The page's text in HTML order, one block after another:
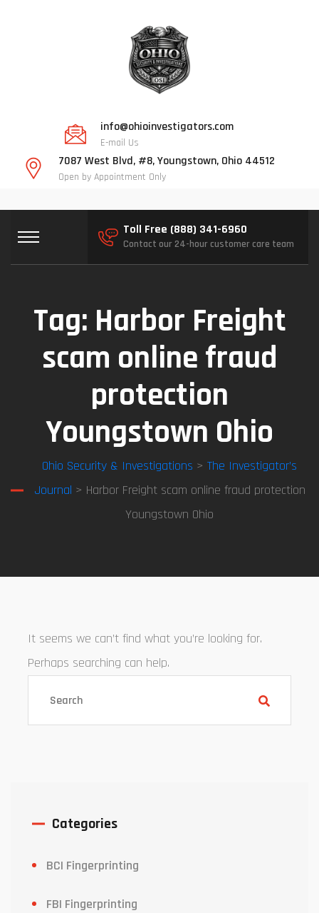
info@ohioinvestigators.com
E-mail Us
7087 West Blvd, #8, Youngstown, Ohio 44512
Open by Appointment Only
Toll Free (888) 341-6960
Contact our 24-hour customer care team
Tag: Harbor Freight
scam online fraud
protection
Youngstown Ohio
Ohio Security & Investigations > The Investigator’s
Journal > Harbor Freight scam online fraud protection
Youngstown Ohio
It seems we can’t find what you’re looking for.
Perhaps searching can help.
Categories
BCI Fingerprinting
FBI Fingerprinting